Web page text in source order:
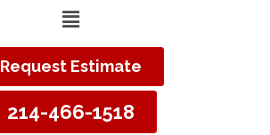
Request Estimate
214-466-1518